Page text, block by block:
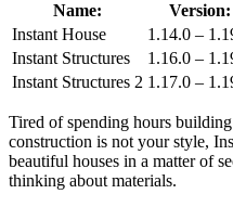
Name: Version:
Instant House
1.14.0 –
Instant Structures
1.16.0 –
Instant Structures 2 1.17.0 –
Tired of spending hours
construction is not your style,
beautiful houses in a matter of
thinking about materials.